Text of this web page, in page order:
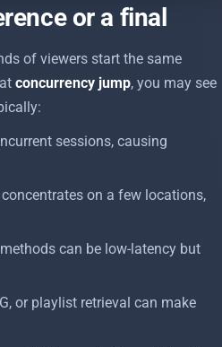
or a final
of viewers start the same
concurrency jump, you may see
sessions, causing
on a few locations,
can be low-latency but
or playlist retrieval can make